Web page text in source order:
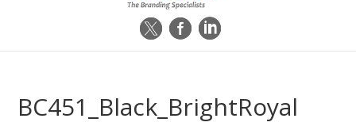
BC451_Black_BrightRoyal